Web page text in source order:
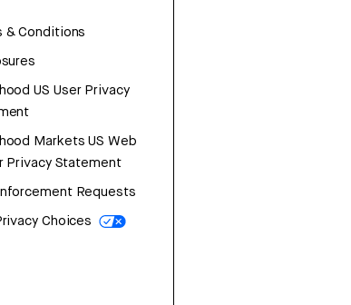
& Conditions
US User Privacy
Markets US Web
Privacy Statement
Requests
Choices